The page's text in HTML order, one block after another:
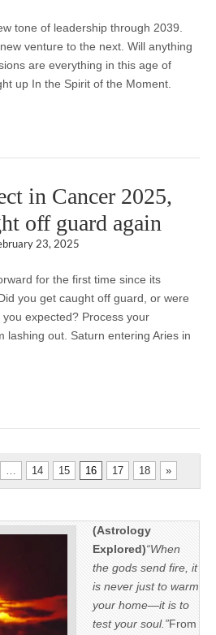
tone of leadership through 2039.
venture to the next. Will anything
are everything in this age of
up In the Spirit of the Moment.
in Cancer 2025,
off guard again
23, 2025
for the first time since its
you get caught off guard, or were
expected? Process your
lashing out. Saturn entering Aries in
… 14 15 16 17 18 »
(Astrology
Explored)“When
the gods send fire, it
is never just to warm
your home—it is to
test your soul.”From